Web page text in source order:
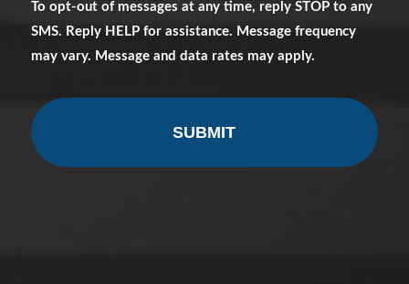
To opt-out of messages at any time, reply STOP to any
SMS. Reply HELP for assistance. Message frequency
may vary. Message and data rates may apply.